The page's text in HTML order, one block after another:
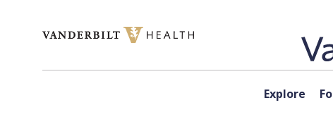
Explore